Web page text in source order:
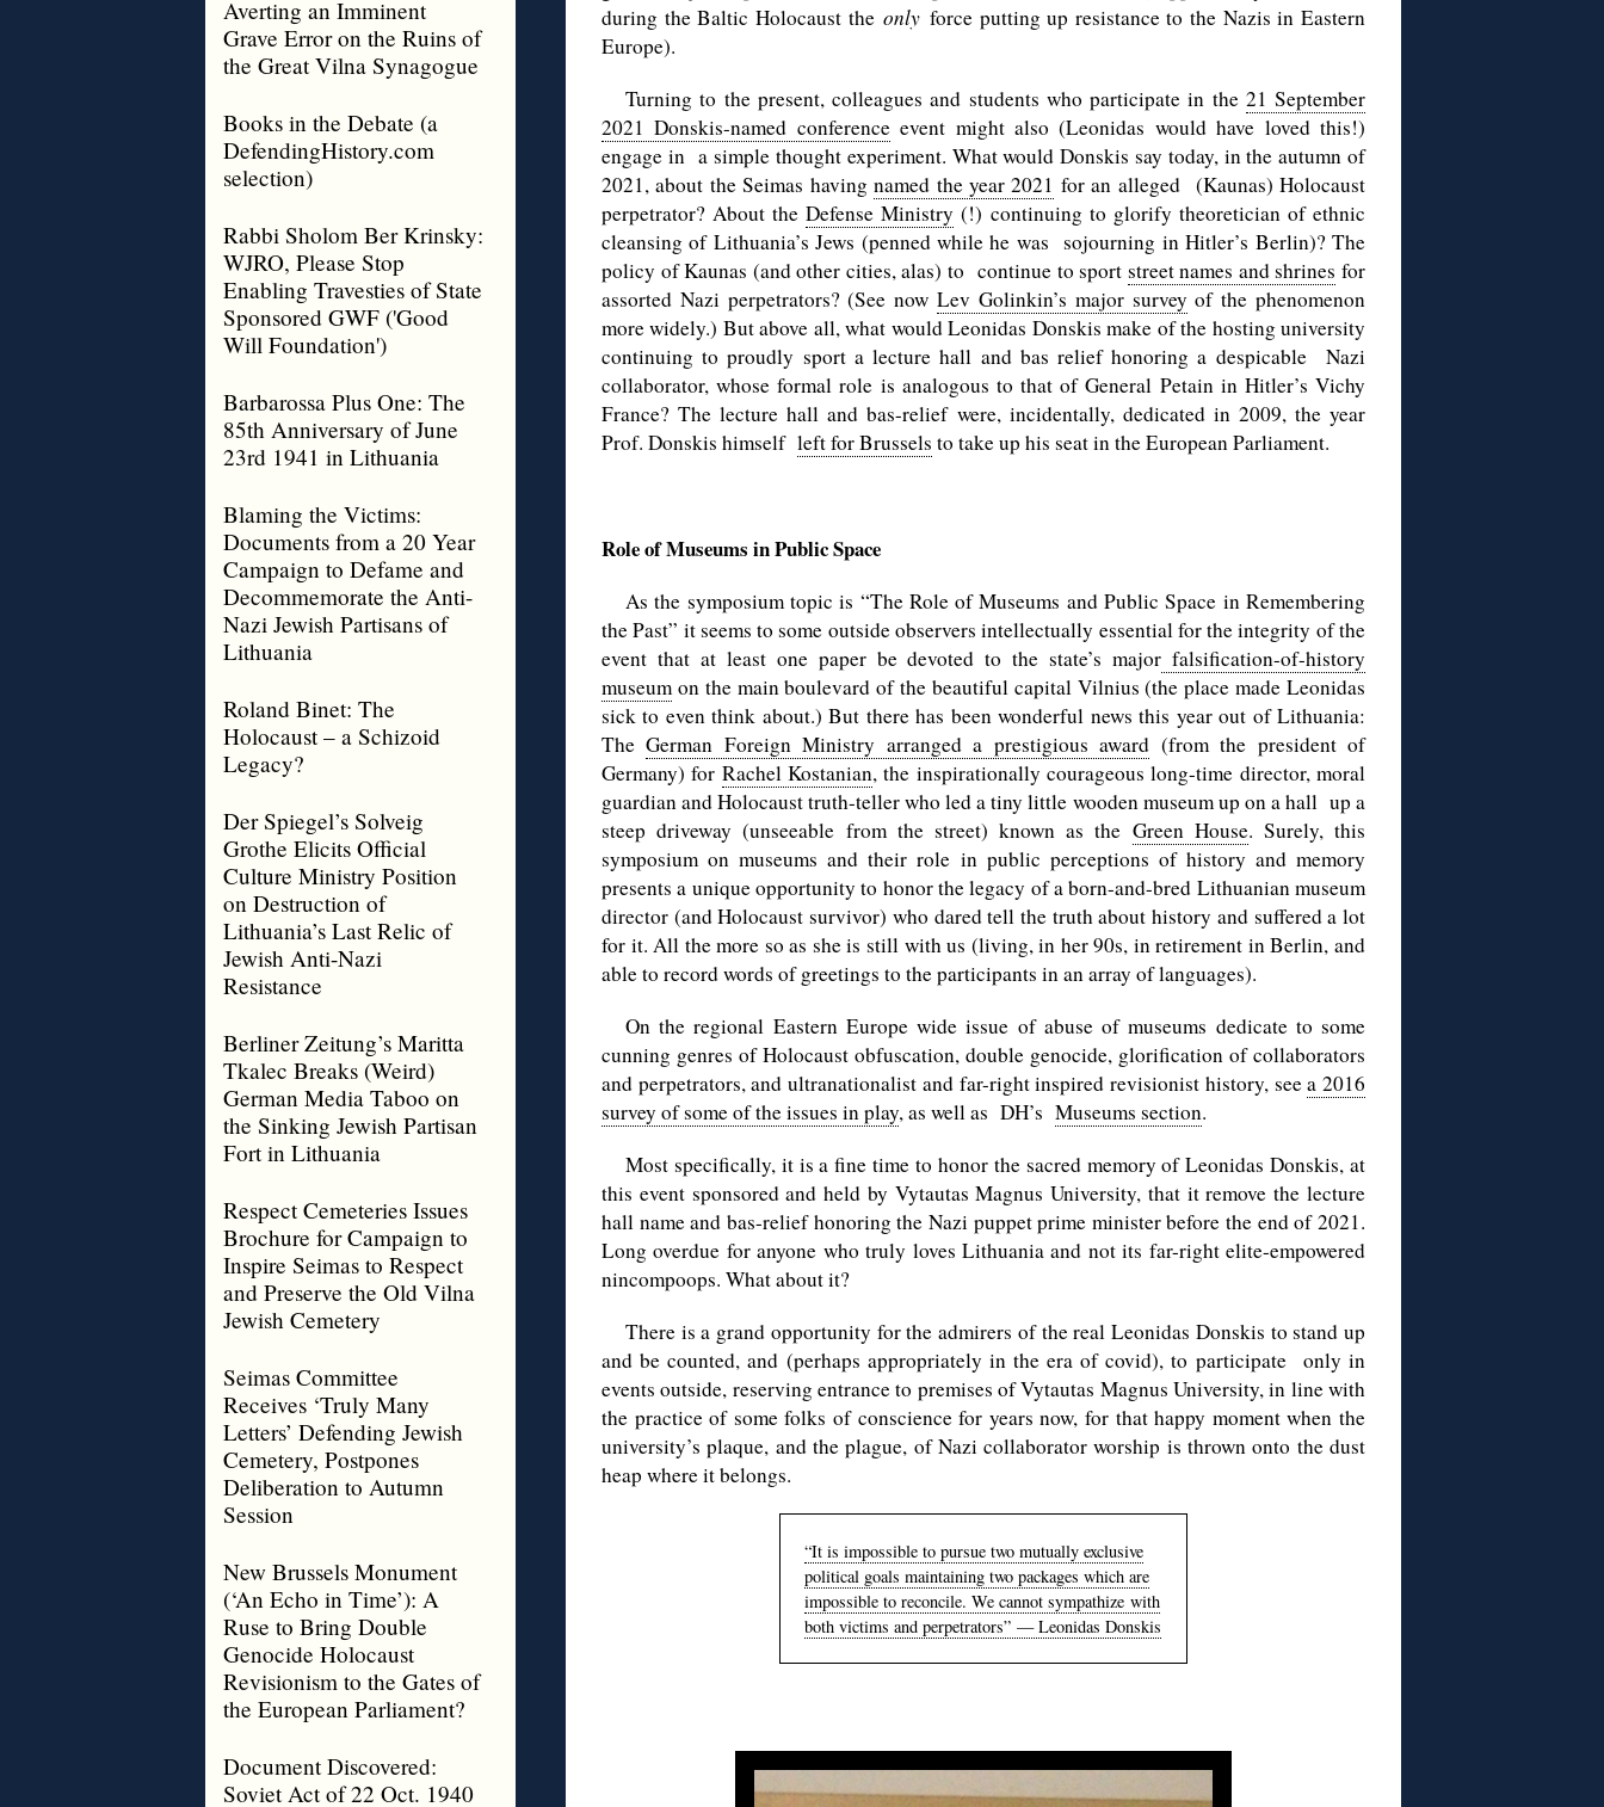
Averting an Imminent
Grave Error on the Ruins of
the Great Vilna Synagogue
Books in the Debate (a
DefendingHistory.com
selection)
Rabbi Sholom Ber Krinsky:
WJRO, Please Stop
Enabling Travesties of State
Sponsored GWF ('Good
Will Foundation')
Barbarossa Plus One: The
85th Anniversary of June
23rd 1941 in Lithuania
Blaming the Victims:
Documents from a 20 Year
Campaign to Defame and
Decommemorate the Anti-
Nazi Jewish Partisans of
Lithuania
Roland Binet: The
Holocaust – a Schizoid
Legacy?
Der Spiegel’s Solveig
Grothe Elicits Official
Culture Ministry Position
on Destruction of
Lithuania’s Last Relic of
Jewish Anti-Nazi
Resistance
Berliner Zeitung’s Maritta
Tkalec Breaks (Weird)
German Media Taboo on
the Sinking Jewish Partisan
Fort in Lithuania
Respect Cemeteries Issues
Brochure for Campaign to
Inspire Seimas to Respect
and Preserve the Old Vilna
Jewish Cemetery
Seimas Committee
Receives ‘Truly Many
Letters’ Defending Jewish
Cemetery, Postpones
Deliberation to Autumn
Session
New Brussels Monument
(‘An Echo in Time’): A
Ruse to Bring Double
Genocide Holocaust
Revisionism to the Gates of
the European Parliament?
Document Discovered:
Soviet Act of 22 Oct. 1940
during the Baltic Holocaust theonly force putting up resistance to the Nazis in Eastern
Europe).
Turning to the present, colleagues and students who participate in the 21 September
2021 Donskis-named conferenceevent might also (Leonidas would have loved this!)
engage in a simple thought experiment. What would Donskis say today, in the autumn of
2021, about the Seimas havingnamed the year 2021 for an alleged (Kaunas) Holocaust
perpetrator? About theDefense Ministry (!) continuing to glorify theoretician of ethnic
cleansing of Lithuania’s Jews (penned while he was sojourning in Hitler’s Berlin)? The
policy of Kaunas (and other cities, alas) to continue to sport street names and shrines for
assorted Nazi perpetrators? (See nowLev Golinkin’s major survey of the phenomenon
more widely.) But above all, what would Leonidas Donskis make of the hosting university
continuing to proudly sport a lecture hall and bas relief honoring a despicable Nazi
collaborator, whose formal role is analogous to that of General Petain in Hitler’s Vichy
France? The lecture hall and bas-relief were, incidentally, dedicated in 2009, the year
Prof. Donskis himself left for Brussels to take up his seat in the European Parliament.
Role of Museums in Public Space
As the symposium topic is “The Role of Museums and Public Space in Remembering
the Past” it seems to some outside observers intellectually essential for the integrity of the
event that at least one paper be devoted to the state’s major falsification-of-history
museumon the main boulevard of the beautiful capital Vilnius (the place made Leonidas
sick to even think about.) But there has been wonderful news this year out of Lithuania:
TheGerman Foreign Ministry arranged a prestigious award (from the president of
Germany) for Rachel Kostanian, the inspirationally courageous long-time director, moral
guardian and Holocaust truth-teller who led a tiny little wooden museum up on a hall up a
steep driveway (unseeable from the street) known as the Green House. Surely, this
symposium on museums and their role in public perceptions of history and memory
presents a unique opportunity to honor the legacy of a born-and-bred Lithuanian museum
director (and Holocaust survivor) who dared tell the truth about history and suffered a lot
for it. All the more so as she is still with us (living, in her 90s, in retirement in Berlin, and
able to record words of greetings to the participants in an array of languages).
On the regional Eastern Europe wide issue of abuse of museums dedicate to some
cunning genres of Holocaust obfuscation, double genocide, glorification of collaborators
and perpetrators, and ultranationalist and far-right inspired revisionist history, seea 2016
survey of some of the issues in play, as well as DH’s Museums section.
Most specifically, it is a fine time to honor the sacred memory of Leonidas Donskis, at
this event sponsored and held by Vytautas Magnus University, that it remove the lecture
hall name and bas-relief honoring the Nazi puppet prime minister before the end of 2021.
Long overdue for anyone who truly loves Lithuania and not its far-right elite-empowered
nincompoops. What about it?
There is a grand opportunity for the admirers of the real Leonidas Donskis to stand up
and be counted, and (perhaps appropriately in the era of covid), to participate only in
events outside, reserving entrance to premises of Vytautas Magnus University, in line with
the practice of some folks of conscience for years now, for that happy moment when the
university’s plaque, and the plague, of Nazi collaborator worship is thrown onto the dust
heap where it belongs.
“It is impossible to pursue two mutually exclusive
political goals maintaining two packages which are
impossible to reconcile. We cannot sympathize with
both victims and perpetrators” — Leonidas Donskis